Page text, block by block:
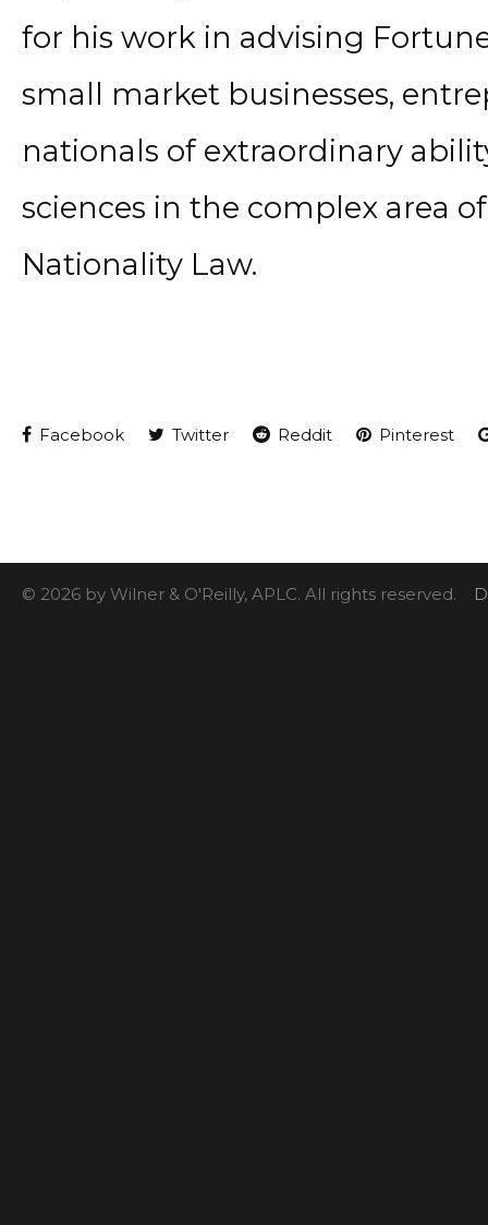
for his work in advising
small market businesses,
nationals of extraordinary
sciences in the complex area
Nationality Law.
Facebook Twitter Reddit Pinterest
© 2026 by Wilner & O'Reilly, APLC. All rights reserved.